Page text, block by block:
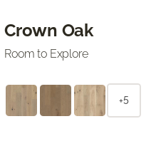
Crown Oak
Room to Explore
+5